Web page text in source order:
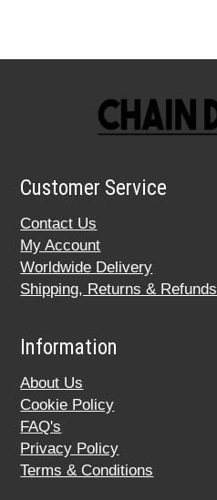
Customer Service
Contact Us
My Account
Worldwide Delivery
Shipping, Returns & Refunds
Information
About Us
Cookie Policy
FAQ's
Privacy Policy
Terms & Conditions